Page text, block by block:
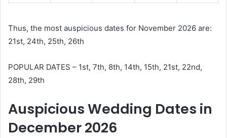
Thus, the most auspicious dates for November 2026 are:
21st, 24th, 25th, 26th
POPULAR DATES – 1st, 7th, 8th, 14th, 15th, 21st, 22nd,
28th, 29th
Auspicious Wedding Dates in
December 2026